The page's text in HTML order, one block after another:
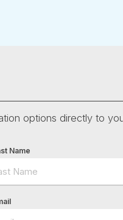
options directly to
Name